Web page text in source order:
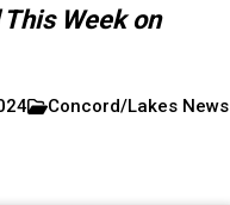
Week on
Concord/Lakes News